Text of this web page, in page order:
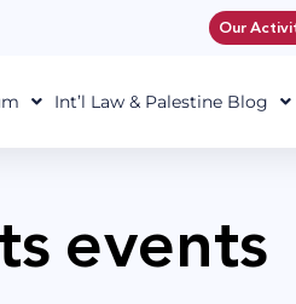
Our
Int’l Law & Palestine Blog
events